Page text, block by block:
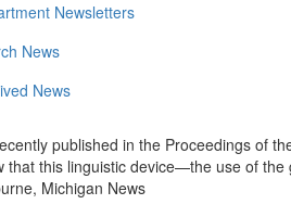
Newsletters
News
News
published in the Proceedings of
that this linguistic device—the use of
Michigan News